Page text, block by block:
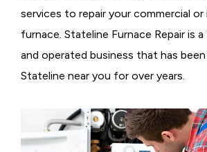
services to repair your commercial or
furnace. Stateline Furnace Repair is
and operated business that has
Stateline near you for over years.